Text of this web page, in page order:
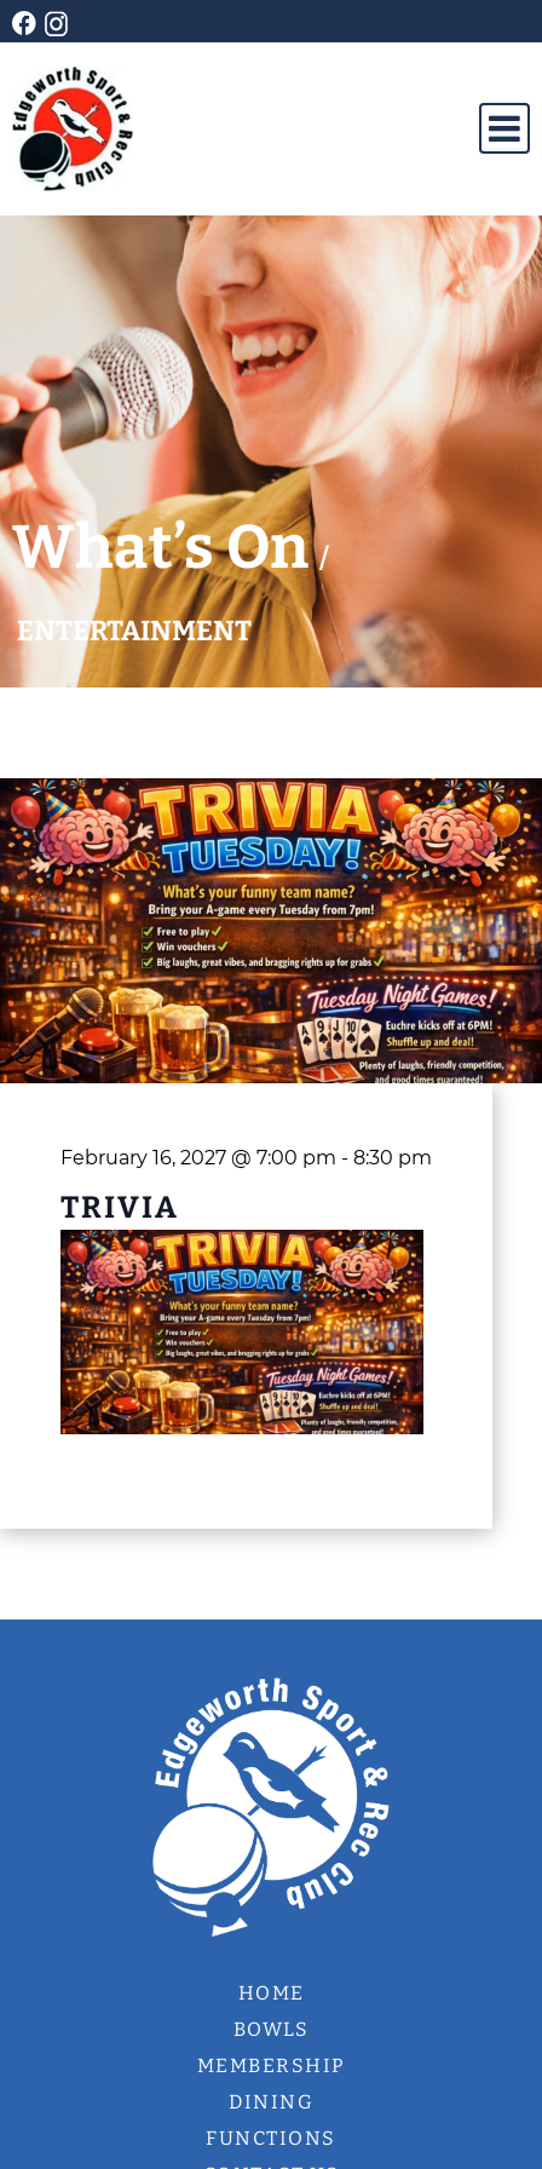
What’s On/
ENTERTAINMENT
February 16, 2027 @ 7:00 pm - 8:30 pm
TRIVIA
HOME
BOWLS
MEMBERSHIP
DINING
FUNCTIONS